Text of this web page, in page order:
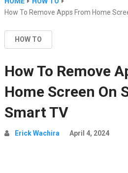
How To Remove Apps From Home
HOW TO
How To Remove
Home Screen On
Smart TV
Erick Wachira April 4, 2024